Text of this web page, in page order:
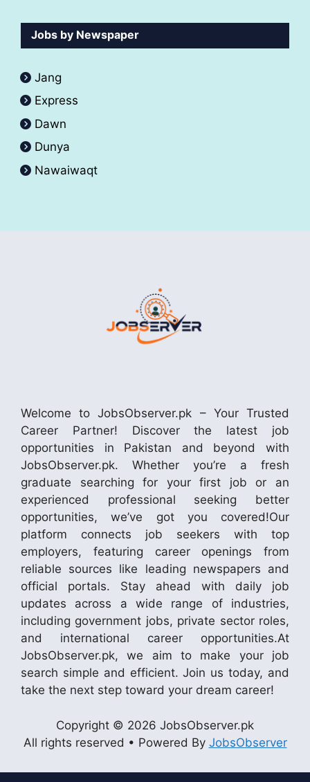
Jobs by Newspaper
Jang
Express
Dawn
Dunya
Nawaiwaqt
Welcome to JobsObserver.pk – Your Trusted
Career Partner! Discover the latest job
opportunities in Pakistan and beyond with
JobsObserver.pk. Whether you’re a fresh
graduate searching for your first job or an
experienced professional seeking better
opportunities, we’ve got you covered!Our
platform connects job seekers with top
employers, featuring career openings from
reliable sources like leading newspapers and
official portals. Stay ahead with daily job
updates across a wide range of industries,
including government jobs, private sector roles,
and international career opportunities.At
JobsObserver.pk, we aim to make your job
search simple and efficient. Join us today, and
take the next step toward your dream career!
Copyright © 2026 JobsObserver.pk
All rights reserved • Powered By JobsObserver